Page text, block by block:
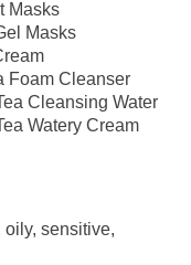
Masks
Masks
Foam Cleanser
Cleansing Water
Watery Cream
oily, sensitive,